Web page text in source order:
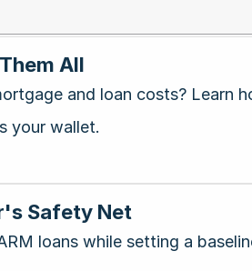
All
and loan costs? Learn
your wallet.
Safety Net
loans while setting a